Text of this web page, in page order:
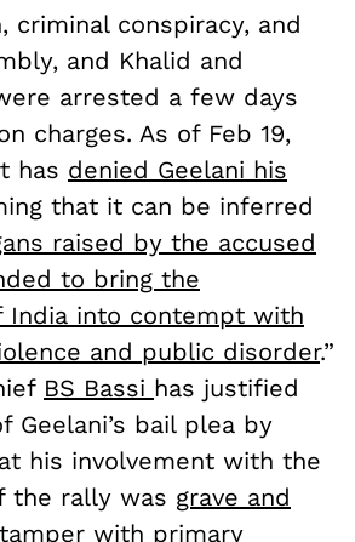
criminal conspiracy, and
and Khalid and
arrested a few days
charges. As of Feb 19,
has denied Geelani his
that it can be inferred
raised by the accused
to bring the
India into contempt with
and public disorder.”
BS Bassi has justified
Geelani’s bail plea by
his involvement with the
the rally was grave and
with primary